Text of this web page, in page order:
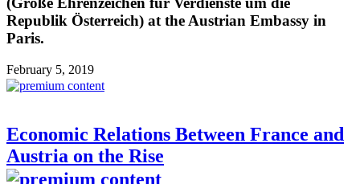
Republik Österreich) at the Austrian Embassy in
Paris.
February 5, 2019
Economic Relations Between France and
Austria on the Rise